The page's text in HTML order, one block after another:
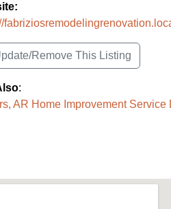
Remove This Listing
:
AR Home Improvement Service